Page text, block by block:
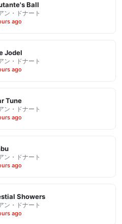
Ball
ン・ドナート
ago
Jodel
ン・ドナート
ago
Tune
ン・ドナート
ago
ン・ドナート
ago
Showers
ン・ドナート
ago